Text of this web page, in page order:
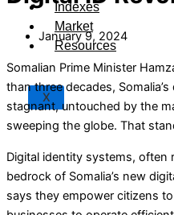
Indexes
Market
Resources
X
January 9, 2024
Somalian Prime Minister
than three decades,
stagnant, untouched by the
sweeping the globe. That
Digital identity systems, often
bedrock of Somalia’s new
says they empower citizens